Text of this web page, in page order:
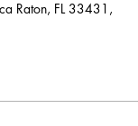
Raton, FL 33431,